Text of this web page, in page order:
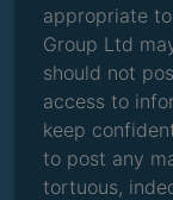
appropriate
Group Ltd
should not
access to
keep
to post any
tortuous,